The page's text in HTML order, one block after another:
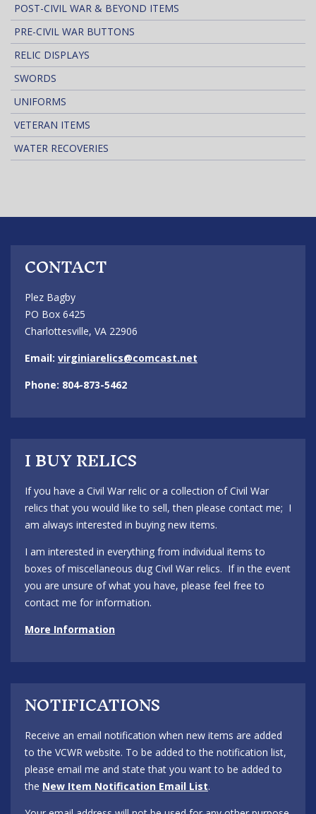
POST-CIVIL WAR & BEYOND ITEMS
PRE-CIVIL WAR BUTTONS
RELIC DISPLAYS
SWORDS
UNIFORMS
VETERAN ITEMS
WATER RECOVERIES
CONTACT
Plez Bagby
PO Box 6425
Charlottesville, VA 22906
Email: virginiarelics@comcast.net
Phone: 804-873-5462
I BUY RELICS
If you have a Civil War relic or a collection of Civil War
relics that you would like to sell, then please contact me; I
am always interested in buying new items.
I am interested in everything from individual items to
boxes of miscellaneous dug Civil War relics. If in the event
you are unsure of what you have, please feel free to
contact me for information.
More Information
NOTIFICATIONS
Receive an email notification when new items are added
to the VCWR website. To be added to the notification list,
please email me and state that you want to be added to
the New Item Notification Email List.